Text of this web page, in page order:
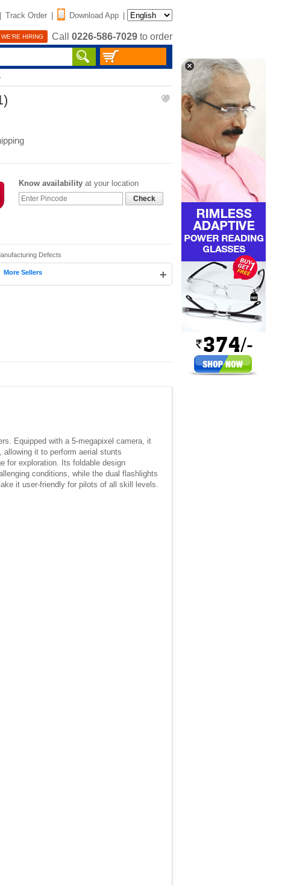
| Track Order | Download App |
WE'RE HIRING Call 0226-586-7029 to order
Know availability at your location
Check
Defects
+
More Sellers
Equipped with a 5-megapixel camera, it
it to perform aerial stunts
for exploration. Its foldable design
conditions, while the dual flashlights
it user-friendly for pilots of all skill levels.